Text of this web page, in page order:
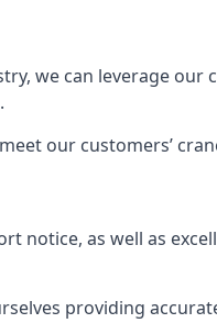
we can leverage
our customers’
notice, as well as
providing